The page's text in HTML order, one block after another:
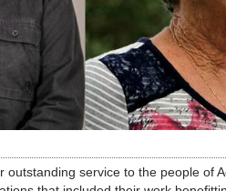
outstanding service to the people of